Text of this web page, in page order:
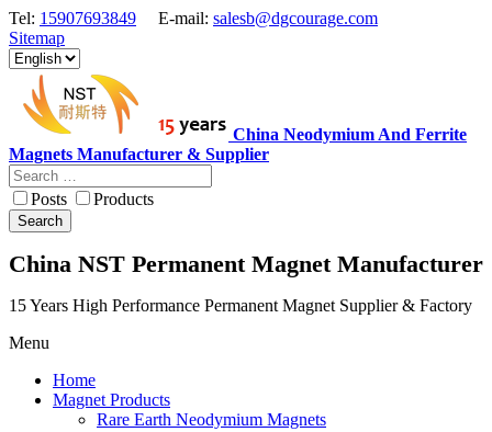
Tel: 15907693849 E-mail: salesb@dgcourage.com
Sitemap
China Neodymium And Ferrite
Magnets Manufacturer & Supplier
Posts Products
Search
China NST Permanent Magnet Manufacturer
15 Years High Performance Permanent Magnet Supplier & Factory
Menu
Home
Magnet Products
Rare Earth Neodymium Magnets